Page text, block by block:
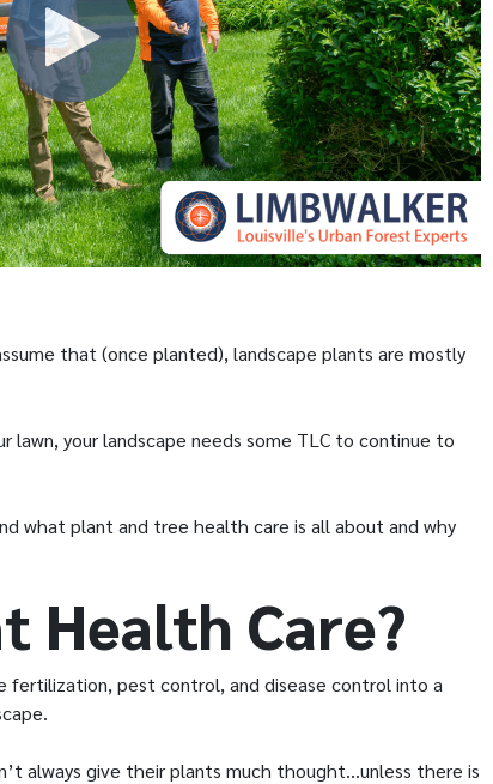
that (once planted), landscape plants are mostly
lawn, your landscape needs some TLC to continue to
what plant and tree health care is all about and why
Health Care?
fertilization, pest control, and disease control into a
always give their plants much thought…unless there is